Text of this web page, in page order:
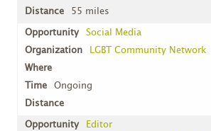
55 miles
Social Media
LGBT Community Network
Ongoing
Editor